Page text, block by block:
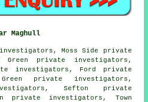
Maghull
Moss Side private
Green private investigators,
investigators, Ford private
private investigators,
Sefton private
private investigators, Town